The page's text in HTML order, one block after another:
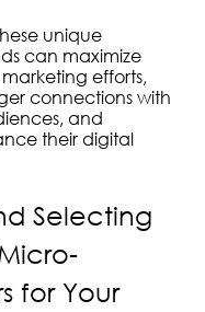
unique
can maximize
efforts,
connections with
and
their digital
Selecting
for Your